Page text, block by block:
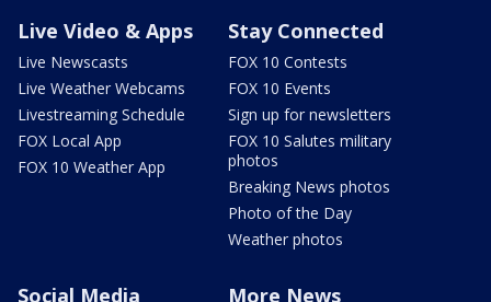
Live Video & Apps
Live Newscasts
Live Weather Webcams
Livestreaming Schedule
FOX Local App
FOX 10 Weather App
Stay Connected
FOX 10 Contests
FOX 10 Events
Sign up for newsletters
FOX 10 Salutes military
photos
Breaking News photos
Photo of the Day
Weather photos
Social Media More News